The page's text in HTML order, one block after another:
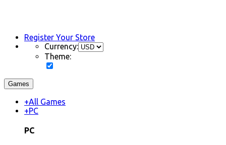
Register Your Store
Currency:
Theme:
Games
+All Games
+PC
PC